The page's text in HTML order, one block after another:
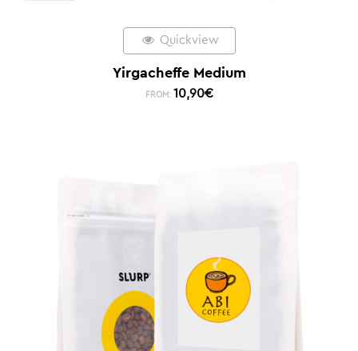
Quickview
Yirgacheffe Medium
FROM: 10,90€